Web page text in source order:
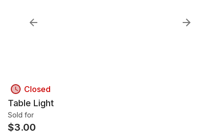
Closed
Table Light
Sold for
$3.00